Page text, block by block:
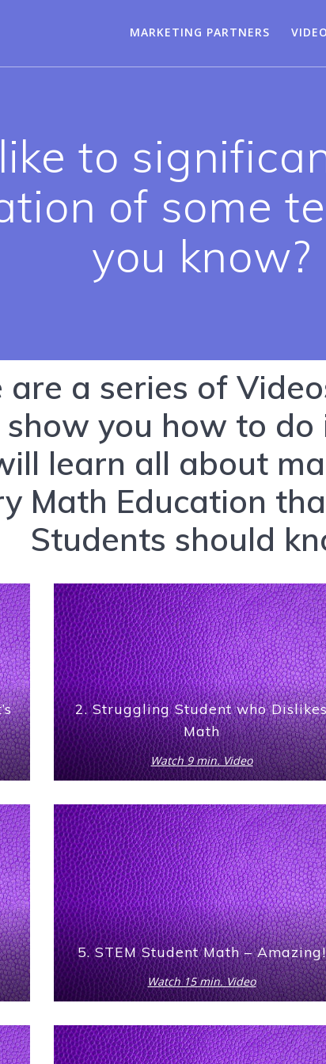
MARKETING PARTNERS
to
of some
you know?
are a series of
you how to do
learn all about
Math Education
Students should
2. Struggling Student who
Math
Watch 9 min. Video
5. STEM Student Math – Amazing!
Watch 15 min. Video